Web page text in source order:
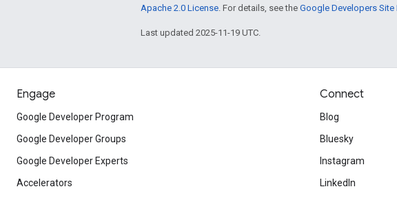
Apache 2.0 License . For details, see the Google Developers Site
Last updated 2025-11-19 UTC.
Engage
Google Developer Program
Google Developer Groups
Google Developer Experts
Accelerators
Connect
Blog
Bluesky
Instagram
LinkedIn